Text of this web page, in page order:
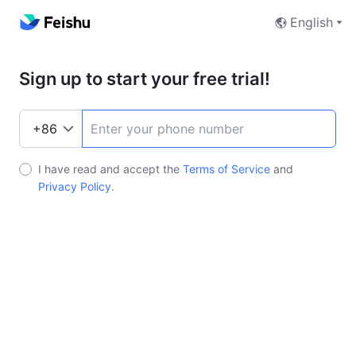
English
Sign up to start your free trial!
I have read and accept the Terms of Service and
Privacy Policy.